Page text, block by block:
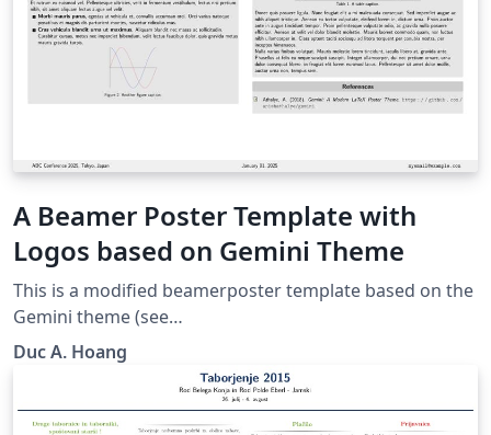
A Beamer Poster Template with
Logos based on Gemini Theme
This is a modified beamerposter template based on the
Gemini theme (see
https://github.com/anishathalye/gemini) and the
Beamer seagull color theme. Several colored boxes
made with tcolorbox are also added.
Duc A. Hoang